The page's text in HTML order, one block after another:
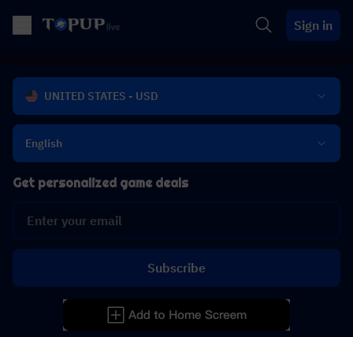
Sign in
UNITED STATES - USD
English
Get personalized game deals
Subscribe